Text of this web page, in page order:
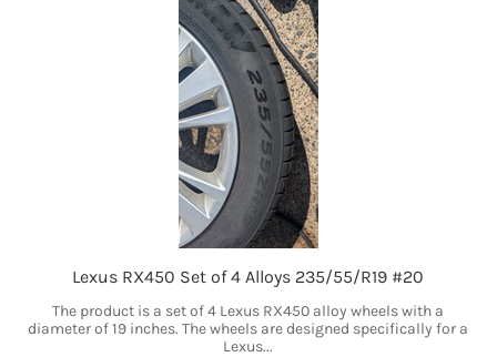
Lexus RX450 Set of 4 Alloys 235/55/R19 #20
The product is a set of 4 Lexus RX450 alloy wheels with a
diameter of 19 inches. The wheels are designed specifically for a
Lexus...